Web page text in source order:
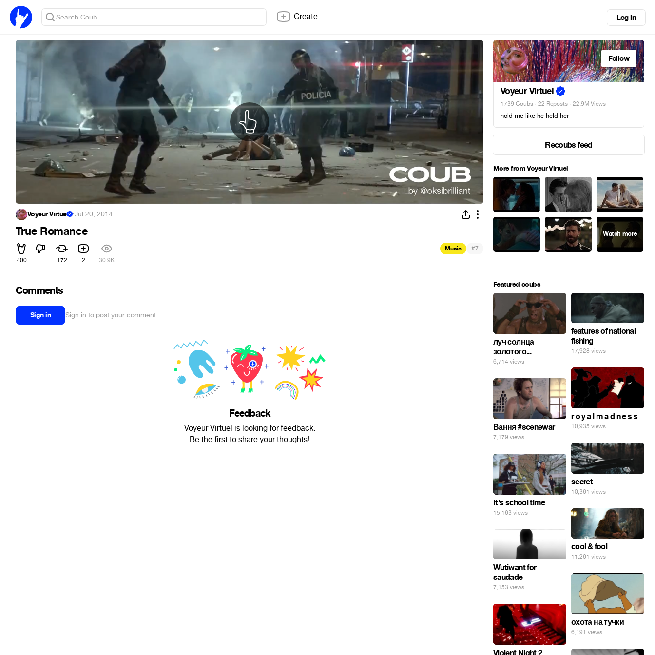
Create Log in
Voyeur Virtuel ·Jul 20, 2014
True Romance
400 172 2 30.9K
Music #7
Comments
Sign in Sign in to post your comment
Feedback
Voyeur Virtuel is looking for feedback.
Be the first to share your thoughts!
Follow
Voyeur Virtuel
1739 Coubs · 22 Reposts · 22.9M Views
hold me like he held her
Recoubs feed
More from Voyeur Virtuel
Featured coubs
луч солнца
золотого...
6,714 views
features of national
fishing
17,928 views
r o y a l m a d n e s s
10,935 views
Вання #scenewar
7,179 views
secret
10,361 views
It's school time
15,163 views
cool & fool
11,261 views
Wutiwant for
saudade
7,153 views
охота на тучки
6,191 views
Violent Night 2